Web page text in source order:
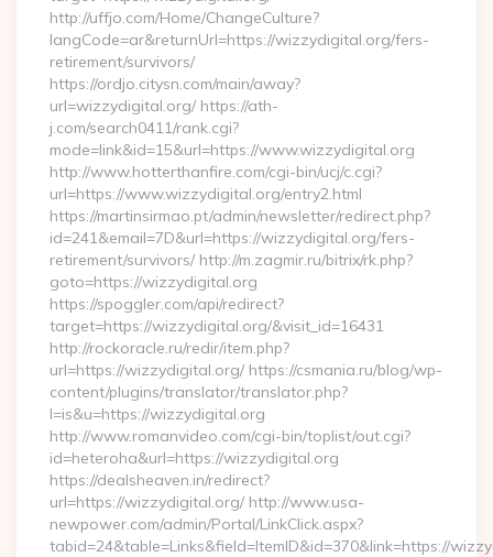
http://uffjo.com/Home/ChangeCulture?
langCode=ar&returnUrl=https://wizzydigital.org/fers-
retirement/survivors/
https://ordjo.citysn.com/main/away?
url=wizzydigital.org/ https://ath-
j.com/search0411/rank.cgi?
mode=link&id=15&url=https://www.wizzydigital.org
http://www.hotterthanfire.com/cgi-bin/ucj/c.cgi?
url=https://www.wizzydigital.org/entry2.html
https://martinsirmao.pt/admin/newsletter/redirect.php?
id=241&email=7D&url=https://wizzydigital.org/fers-
retirement/survivors/ http://m.zagmir.ru/bitrix/rk.php?
goto=https://wizzydigital.org
https://spoggler.com/api/redirect?
target=https://wizzydigital.org/&visit_id=16431
http://rockoracle.ru/redir/item.php?
url=https://wizzydigital.org/ https://csmania.ru/blog/wp-
content/plugins/translator/translator.php?
l=is&u=https://wizzydigital.org
http://www.romanvideo.com/cgi-bin/toplist/out.cgi?
id=heteroha&url=https://wizzydigital.org
https://dealsheaven.in/redirect?
url=https://wizzydigital.org/ http://www.usa-
newpower.com/admin/Portal/LinkClick.aspx?
tabid=24&table=Links&field=ItemID&id=370&link=https://